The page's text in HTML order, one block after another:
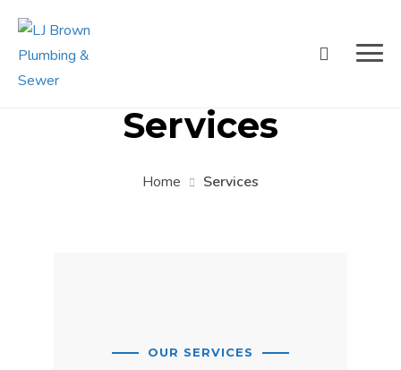
Services
Home Services
OUR SERVICES